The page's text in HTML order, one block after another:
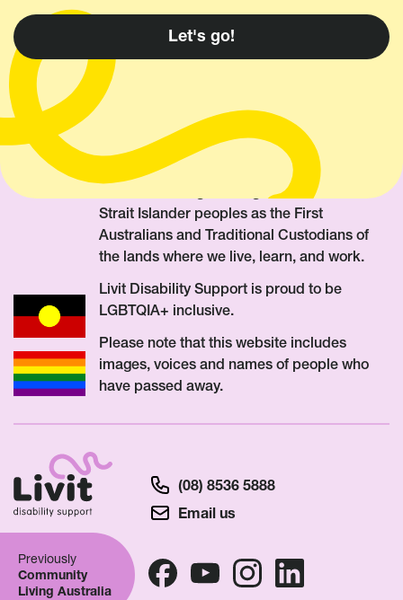
We acknowledge Aboriginal and Torres
Strait Islander peoples as the First
Australians and Traditional Custodians of
the lands where we live, learn, and work.
Livit Disability Support is proud to be
LGBTQIA+ inclusive.
Please note that this website includes
images, voices and names of people who
have passed away.
Previously
Community
Living Australia
(08) 8536 5888
Email us